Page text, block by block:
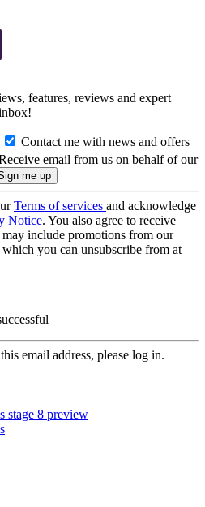
features, reviews and expert
Contact me with news and offers
email from us on behalf of our
Terms of services and acknowledge
Notice. You also agree to receive
include promotions from our
which you can unsubscribe from at
email address, please log in.
stage 8 preview